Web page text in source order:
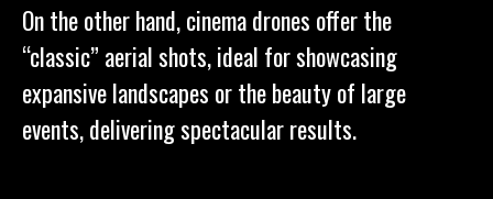
On the other hand, cinema drones offer the
“classic” aerial shots, ideal for showcasing
expansive landscapes or the beauty of large
events, delivering spectacular results.